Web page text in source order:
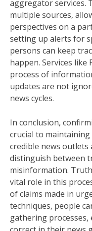
aggregator services.
multiple sources,
perspectives on a
setting up alerts for
persons can keep
happen. Services like
process of
updates are not
news cycles.
In conclusion,
crucial to
credible news outlets
distinguish between
misinformation.
vital role in this
of claims made in
techniques, people
gathering